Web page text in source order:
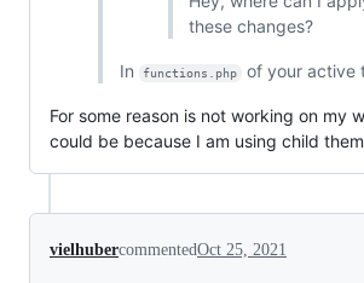
these changes?
In functions.php of your active
For some reason is not working on my
could be because I am using child
vielhubercommentedOct 25, 2021